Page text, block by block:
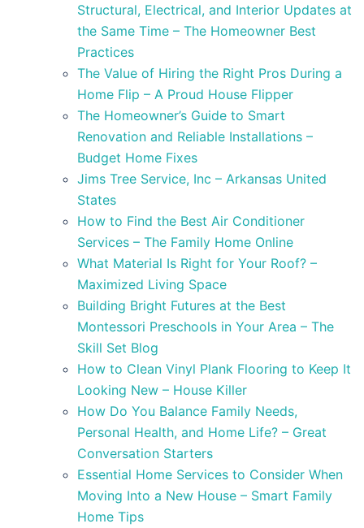
Structural, Electrical, and Interior Updates at
the Same Time – The Homeowner Best
Practices
The Value of Hiring the Right Pros During a
Home Flip – A Proud House Flipper
The Homeowner’s Guide to Smart
Renovation and Reliable Installations –
Budget Home Fixes
Jims Tree Service, Inc – Arkansas United
States
How to Find the Best Air Conditioner
Services – The Family Home Online
What Material Is Right for Your Roof? –
Maximized Living Space
Building Bright Futures at the Best
Montessori Preschools in Your Area – The
Skill Set Blog
How to Clean Vinyl Plank Flooring to Keep It
Looking New – House Killer
How Do You Balance Family Needs,
Personal Health, and Home Life? – Great
Conversation Starters
Essential Home Services to Consider When
Moving Into a New House – Smart Family
Home Tips